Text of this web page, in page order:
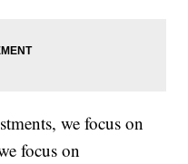
we focus on
focus on